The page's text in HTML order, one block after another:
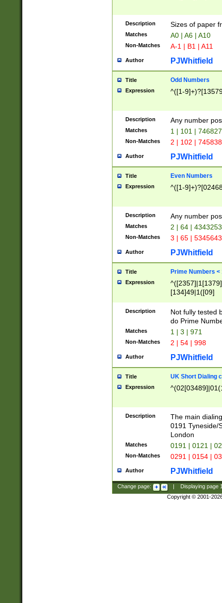
Description Sizes of paper
Matches A0 | A6 | A10
Non-Matches A-1 | B1 | A11
Author PJWhitfield
Title Odd Numbers
Expression ^([1-
Description Any number
Matches 1 | 101 |
Non-Matches 2 | 102 |
Author PJWhitfield
Title Even Numbers
Expression ^([1-
Description Any number
Matches 2 | 64 |
Non-Matches 3 | 65 |
Author PJWhitfield
Title Prime Numbers <
Expression
[134]49|1([09]
Description
Not fully tested
do Prime
Matches 1 | 3 | 971
Non-Matches 2 | 54 | 998
Author PJWhitfield
Title UK Short Dialing
Expression
Description
The main
0191 Tyneside/
London
Matches 0191 | 0121 |
Non-Matches 0291 | 0154 |
Author PJWhitfield
Change page: Displaying page
Copyright © 2001-